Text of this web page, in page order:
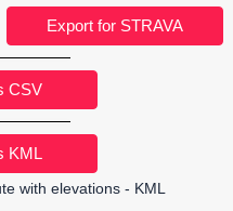
as CSV
with elevations - KML